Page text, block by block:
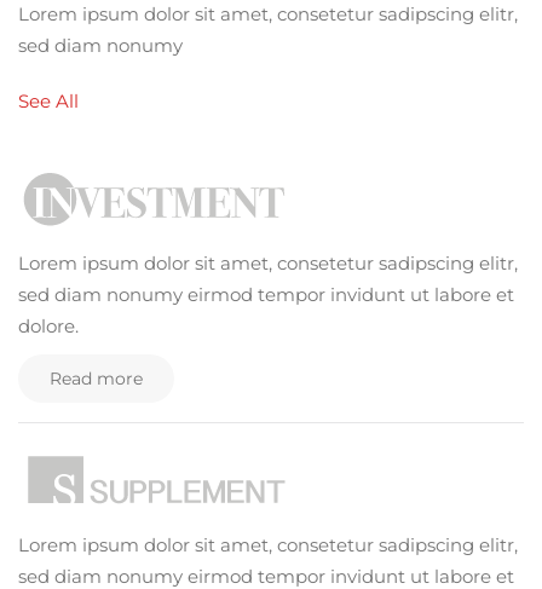
Lorem ipsum dolor sit amet, consetetur sadipscing elitr,
sed diam nonumy
See All
Lorem ipsum dolor sit amet, consetetur sadipscing elitr,
sed diam nonumy eirmod tempor invidunt ut labore et
dolore.
Read more
Lorem ipsum dolor sit amet, consetetur sadipscing elitr,
sed diam nonumy eirmod tempor invidunt ut labore et